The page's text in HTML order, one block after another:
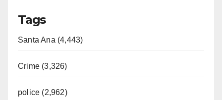
Tags
Santa Ana (4,443)
Crime (3,326)
police (2,962)